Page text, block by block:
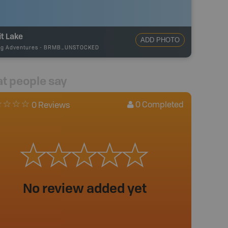
Lake
Adventures - BRMB_UNSTOCKED
ADD PHOTO
people say
0 Reviews 0 Completed
No review added yet